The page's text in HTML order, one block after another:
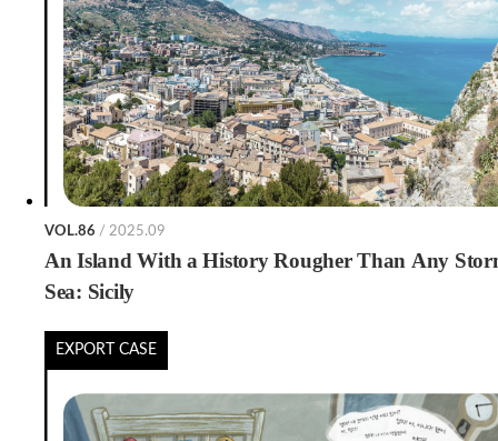
VOL.86 / 2025.09
An Island With a History Rougher Than Any
Sea: Sicily
EXPORT CASE